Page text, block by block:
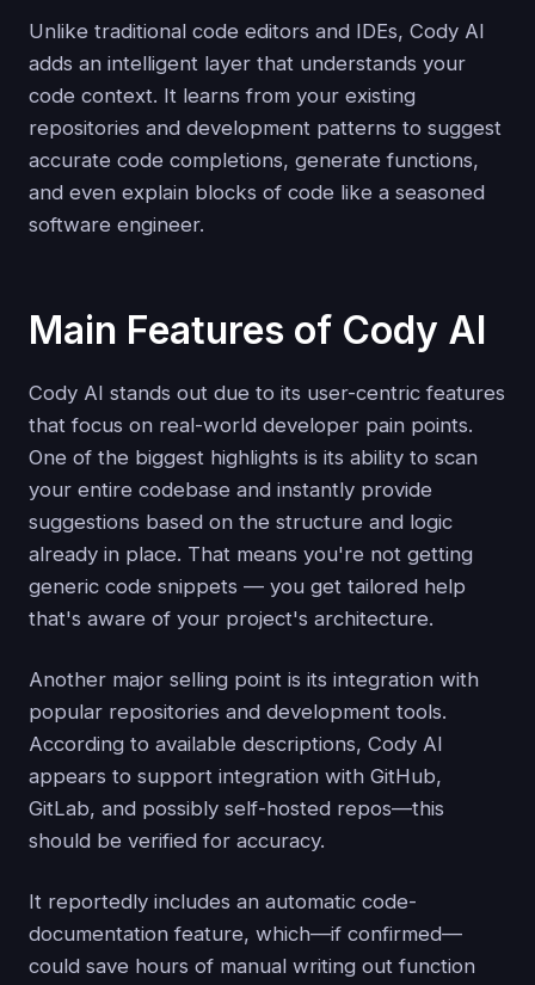
Unlike traditional code editors and IDEs, Cody AI
adds an intelligent layer that understands your
code context. It learns from your existing
repositories and development patterns to suggest
accurate code completions, generate functions,
and even explain blocks of code like a seasoned
software engineer.
Main Features of Cody AI
Cody AI stands out due to its user-centric features
that focus on real-world developer pain points.
One of the biggest highlights is its ability to scan
your entire codebase and instantly provide
suggestions based on the structure and logic
already in place. That means you're not getting
generic code snippets — you get tailored help
that's aware of your project's architecture.
Another major selling point is its integration with
popular repositories and development tools.
According to available descriptions, Cody AI
appears to support integration with GitHub,
GitLab, and possibly self-hosted repos—this
should be verified for accuracy.
It reportedly includes an automatic code-
documentation feature, which—if confirmed—
could save hours of manual writing out function